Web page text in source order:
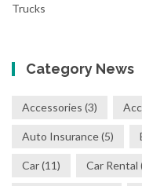
Trucks
Category News
Accessories (3)
Auto Insurance(5)
Car(11) Car Rental